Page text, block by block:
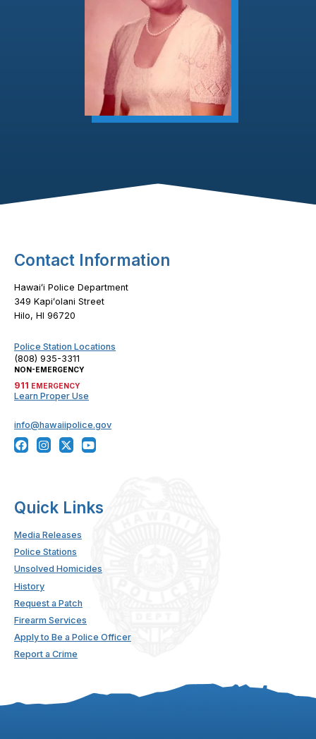
Footer Content
Contact Information
Hawaiʻi Police Department
349 Kapiʻolani Street
Hilo, HI 96720
Police Station Locations
(808) 935-3311
NON-EMERGENCY
911 EMERGENCY
Learn Proper Use
info@hawaiipolice.gov
Quick Links
Media Releases
Police Stations
Unsolved Homicides
History
Request a Patch
Firearm Services
Apply to Be a Police Officer
Report a Crime